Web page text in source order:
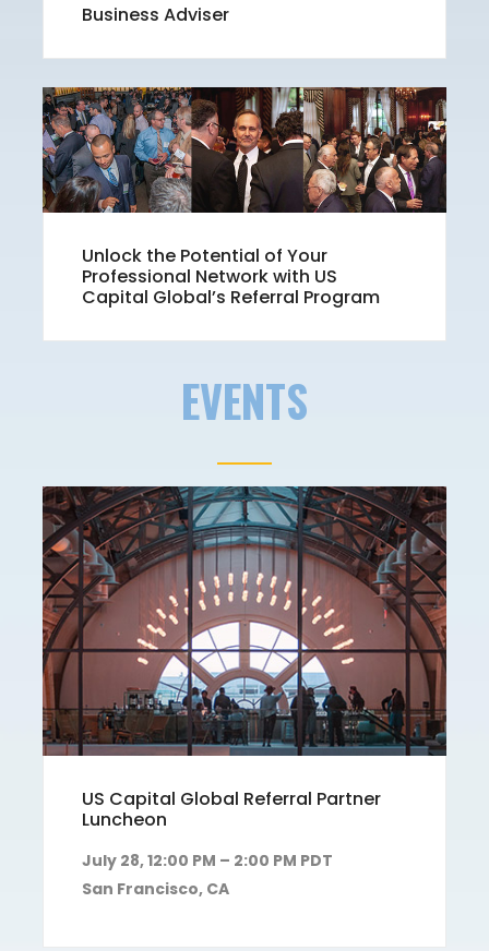
Business Adviser
Unlock the Potential of Your
Professional Network with US
Capital Global’s Referral Program
EVENTS
US Capital Global Referral Partner
Luncheon
July 28, 12:00 PM – 2:00 PM PDT
San Francisco, CA